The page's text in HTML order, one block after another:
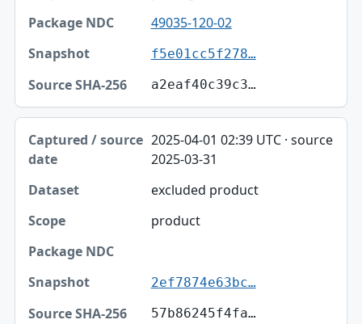
49035-120-02
f5e01cc5f278…
a2eaf40c39c3…
2025-04-01 02:39 UTC · source
2025-03-31
excluded product
product
2ef7874e63bc…
57b86245f4fa…